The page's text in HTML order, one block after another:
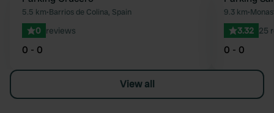
Favourite
5.5 km•Barrios de Colina, Spain
0 reviews
0 - 0
9.3 km•
3.32 25
0 - 0
View all